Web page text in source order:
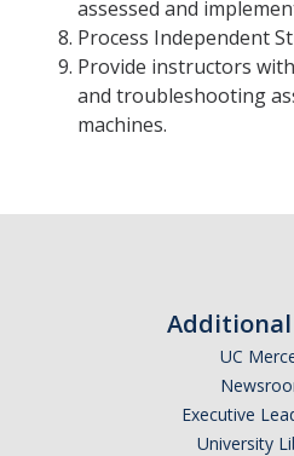
assessed and
Process Independent
Provide instructors
and troubleshooting
machines.
UC
Executive
University